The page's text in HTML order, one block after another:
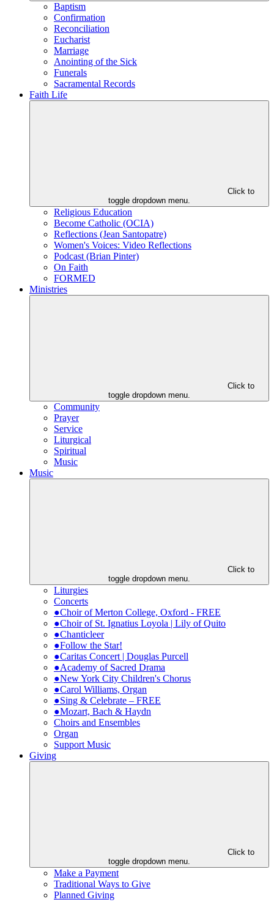
Baptism
Confirmation
Reconciliation
Eucharist
Marriage
Anointing of the Sick
Funerals
Sacramental Records
Faith Life
Click to
toggle dropdown menu.
Religious Education
Become Catholic (OCIA)
Reflections (Jean Santopatre)
Women's Voices: Video Reflections
Podcast (Brian Pinter)
On Faith
FORMED
Ministries
Click to
toggle dropdown menu.
Community
Prayer
Service
Liturgical
Spiritual
Music
Music
Click to
toggle dropdown menu.
Liturgies
Concerts
●Choir of Merton College, Oxford - FREE
●Choir of St. Ignatius Loyola | Lily of Quito
●Chanticleer
●Follow the Star!
●Caritas Concert | Douglas Purcell
●Academy of Sacred Drama
●New York City Children's Chorus
●Carol Williams, Organ
●Sing & Celebrate – FREE
●Mozart, Bach & Haydn
Choirs and Ensembles
Organ
Support Music
Giving
Click to
toggle dropdown menu.
Make a Payment
Traditional Ways to Give
Planned Giving